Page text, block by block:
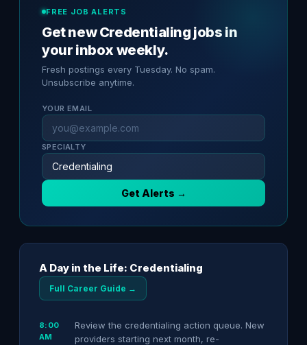
FREE JOB ALERTS
Get new Credentialing jobs in
your inbox weekly.
Fresh postings every Tuesday. No spam.
Unsubscribe anytime.
YOUR EMAIL
SPECIALTY
Get Alerts →
A Day in the Life: Credentialing
Full Career Guide →
8:00
AM
Review the credentialing action queue. New
providers starting next month, re-